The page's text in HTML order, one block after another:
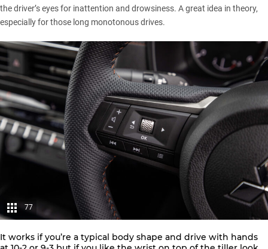
the driver’s eyes for inattention and drowsiness. A great idea in theory,
especially for those long monotonous drives.
77
It works if you’re a typical body shape and drive with hands